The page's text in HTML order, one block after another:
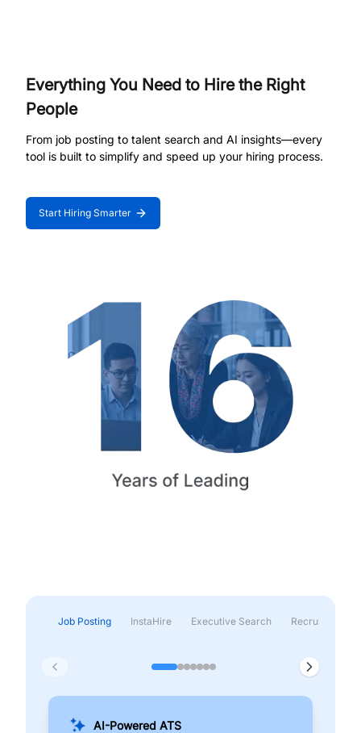
Everything You Need to Hire the Right
People
From job posting to talent search and AI insights—every
tool is built to simplify and speed up your hiring process.
Start Hiring Smarter
Job Posting InstaHire Executive Search Recruitment &
AI-Powered ATS